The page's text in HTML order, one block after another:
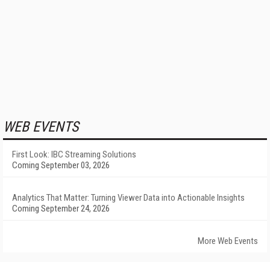
WEB EVENTS
First Look: IBC Streaming Solutions
Coming September 03, 2026
Analytics That Matter: Turning Viewer Data into Actionable Insights
Coming September 24, 2026
More Web Events